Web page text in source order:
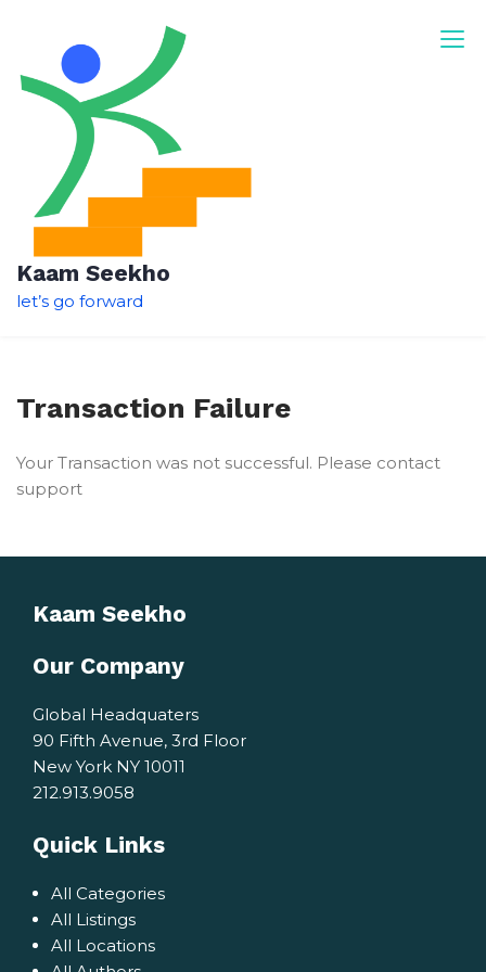
content
Kaam Seekho
let’s go forward
Transaction Failure
Your Transaction was not successful. Please contact
support
Kaam Seekho
Our Company
Global Headquaters
90 Fifth Avenue, 3rd Floor
New York NY 10011
212.913.9058
Quick Links
All Categories
All Listings
All Locations